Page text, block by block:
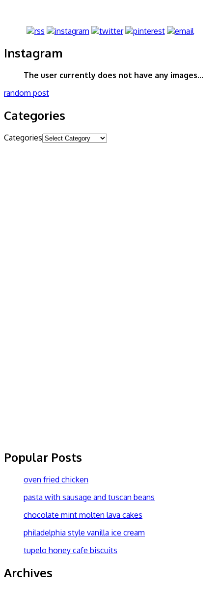
Instagram
The user currently does not have any images...
random post
Categories
Categories
Popular Posts
oven fried chicken
pasta with sausage and tuscan beans
chocolate mint molten lava cakes
philadelphia style vanilla ice cream
tupelo honey cafe biscuits
Archives